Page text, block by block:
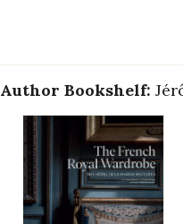
Author Bookshelf: